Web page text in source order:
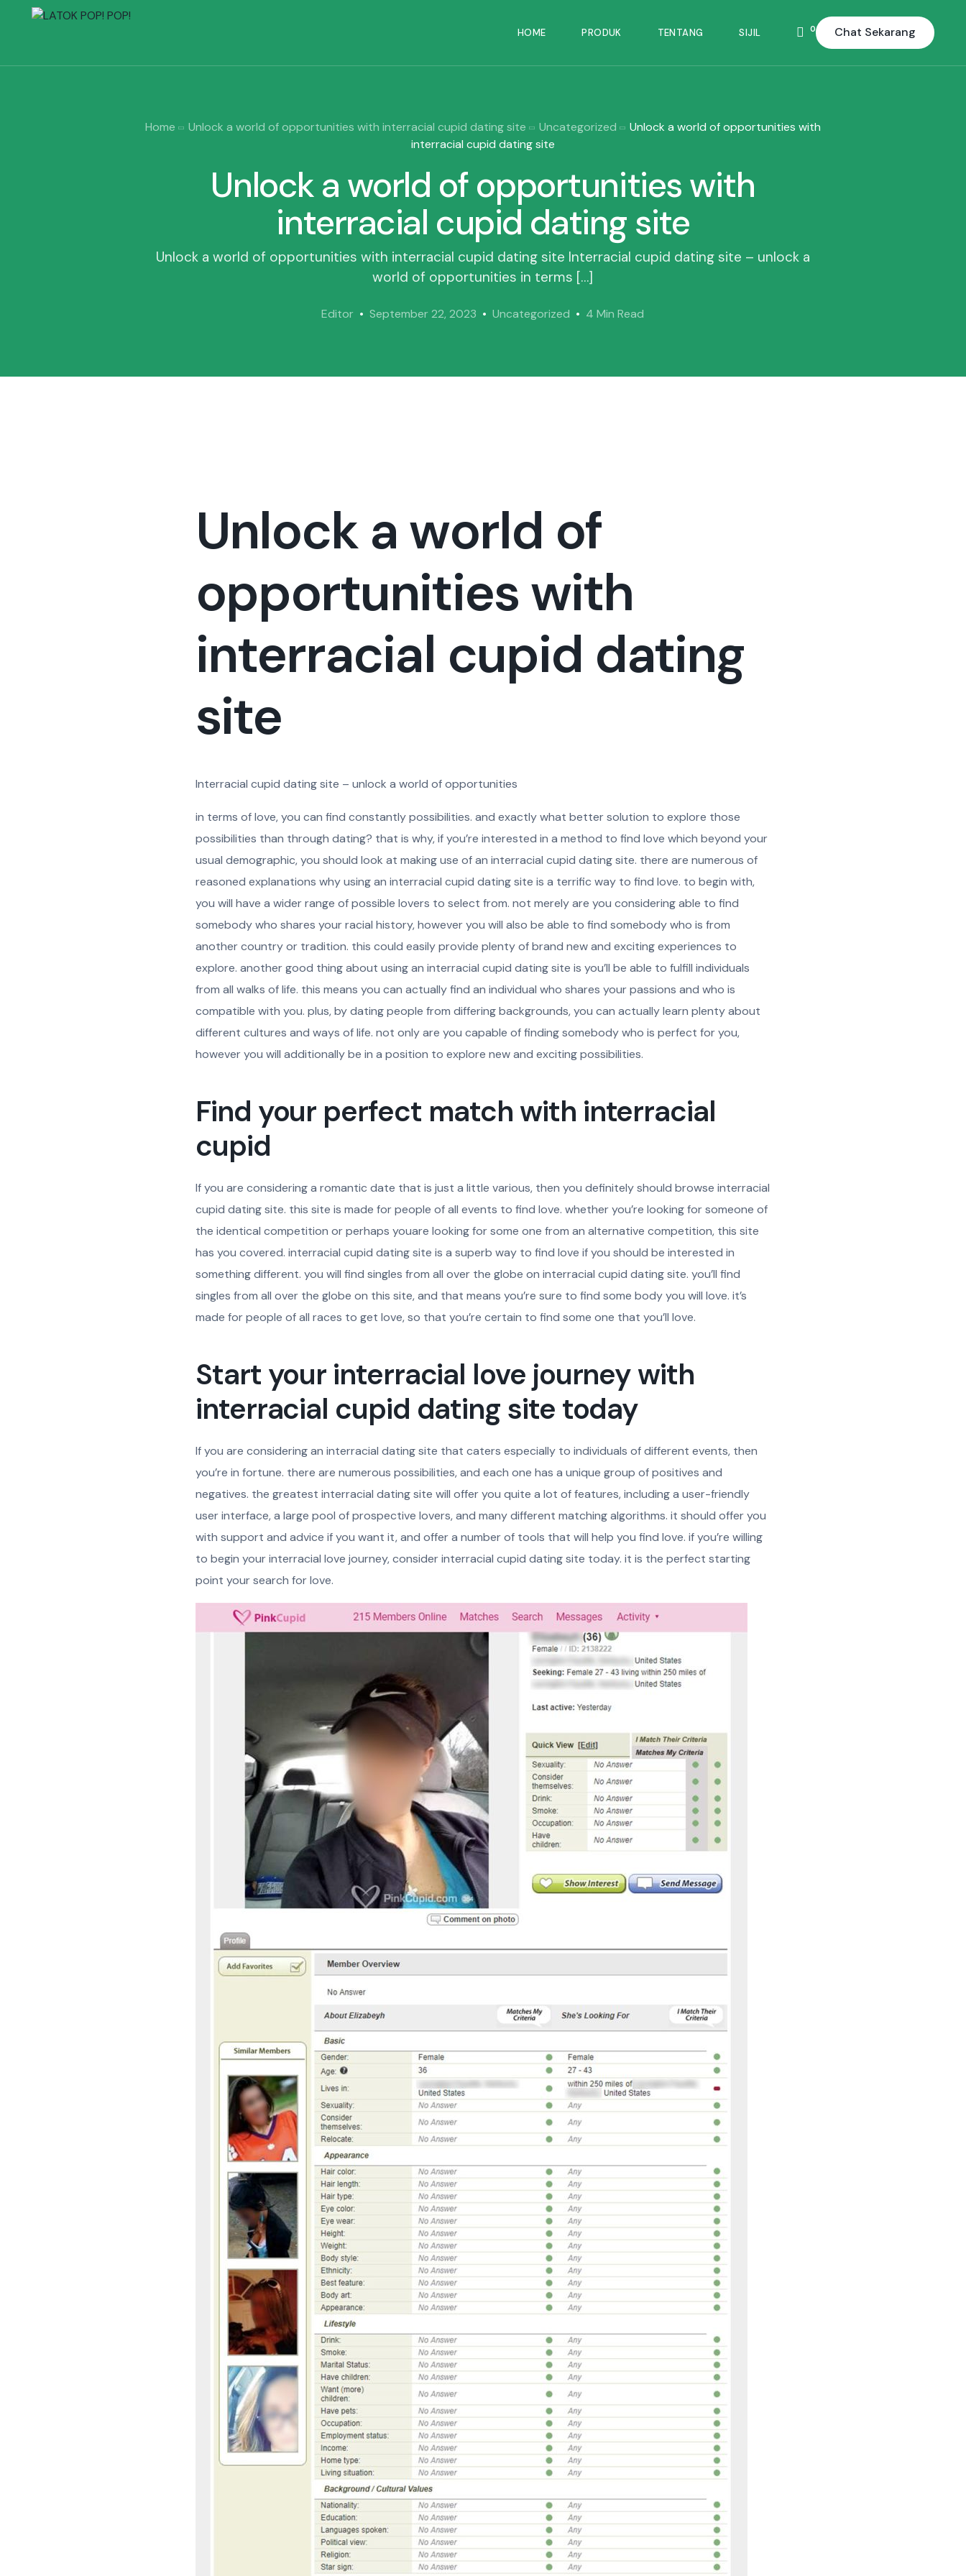
HOME PRODUK TENTANG SIJIL 0 Chat Sekarang
Home Unlock a world of opportunities with interracial cupid dating site Uncategorized
Unlock a world of opportunities with
interracial cupid dating site
Unlock a world of opportunities with
interracial cupid dating site
Unlock a world of opportunities with interracial cupid dating site Interracial cupid dating site – unlock a
world of opportunities in terms […]
Editor September 22, 2023 Uncategorized 4 Min Read
Unlock a world of
opportunities with
interracial cupid dating
site
Interracial cupid dating site – unlock a world of opportunities
in terms of love, you can find constantly possibilities. and exactly what better solution to explore those
possibilities than through dating? that is why, if you’re interested in a method to find love which beyond your
usual demographic, you should look at making use of an interracial cupid dating site. there are numerous of
reasoned explanations why using an interracial cupid dating site is a terrific way to find love. to begin with,
you will have a wider range of possible lovers to select from. not merely are you considering able to find
somebody who shares your racial history, however you will also be able to find somebody who is from
another country or tradition. this could easily provide plenty of brand new and exciting experiences to
explore. another good thing about using an interracial cupid dating site is you’ll be able to fulfill individuals
from all walks of life. this means you can actually find an individual who shares your passions and who is
compatible with you. plus, by dating people from differing backgrounds, you can actually learn plenty about
different cultures and ways of life. not only are you capable of finding somebody who is perfect for you,
however you will additionally be in a position to explore new and exciting possibilities.
Find your perfect match with interracial
cupid
If you are considering a romantic date that is just a little various, then you definitely should browse interracial
cupid dating site. this site is made for people of all events to find love. whether you’re looking for someone of
the identical competition or perhaps youare looking for some one from an alternative competition, this site
has you covered. interracial cupid dating site is a superb way to find love if you should be interested in
something different. you will find singles from all over the globe on interracial cupid dating site. you’ll find
singles from all over the globe on this site, and that means you’re sure to find some body you will love. it’s
made for people of all races to get love, so that you’re certain to find some one that you’ll love.
Start your interracial love journey with
interracial cupid dating site today
If you are considering an interracial dating site that caters especially to individuals of different events, then
you’re in fortune. there are numerous possibilities, and each one has a unique group of positives and
negatives. the greatest interracial dating site will offer you quite a lot of features, including a user-friendly
user interface, a large pool of prospective lovers, and many different matching algorithms. it should offer you
with support and advice if you want it, and offer a number of tools that will help you find love. if you’re willing
to begin your interracial love journey, consider interracial cupid dating site today. it is the perfect starting
point your search for love.